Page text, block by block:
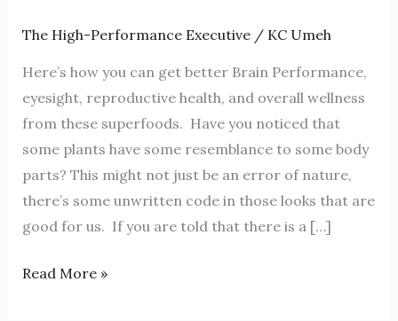
The High-Performance Executive/ KC Umeh
Here’s how you can get better Brain Performance,
eyesight, reproductive health, and overall wellness
from these superfoods. Have you noticed that
some plants have some resemblance to some body
parts? This might not just be an error of nature,
there’s some unwritten code in those looks that are
good for us. If you are told that there is a […]
foods.
Read More »